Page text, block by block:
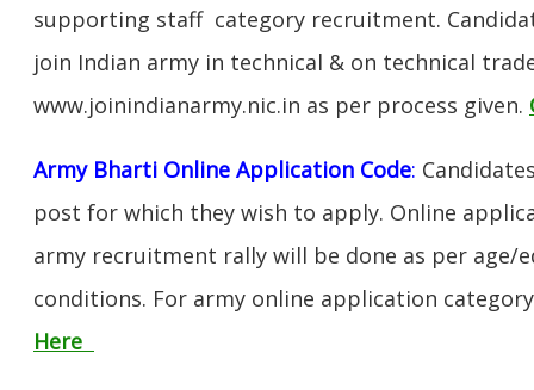
supporting staff category recruitment.
join Indian army in technical & on technical
www.joinindianarmy.nic.in as per process given.
Army Bharti Online Application Code:
post for which they wish to apply. Online
army recruitment rally will be done as per age/
conditions. For army online application
Here